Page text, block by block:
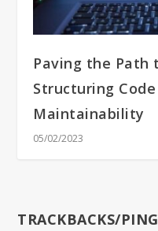
Paving the Path
Structuring
Maintainability
05/02/2023
TRACKBACKS/